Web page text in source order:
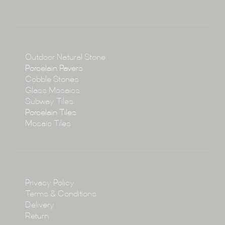
Collections
Projects
Blog
Enquire
Outdoor Natural Stone
Porcelain Pavers
Cobble Stones
Glass Mosaics
Subway Tiles
Porcelain Tiles
Mosaic Tiles
Privacy Policy
Terms & Conditions
Delivery
Return